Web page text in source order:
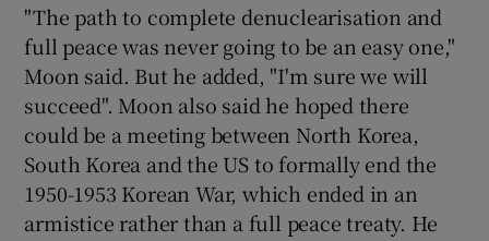
"The path to complete denuclearisation and
full peace was never going to be an easy one,"
Moon said. But he added, "I'm sure we will
succeed". Moon also said he hoped there
could be a meeting between North Korea,
South Korea and the US to formally end the
1950-1953 Korean War, which ended in an
armistice rather than a full peace treaty. He